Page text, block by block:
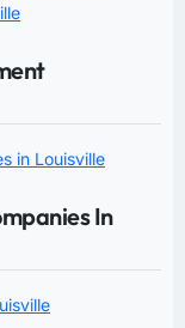
in Louisville
In